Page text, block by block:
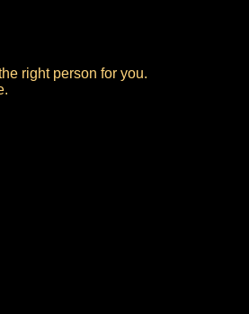
right person for you.